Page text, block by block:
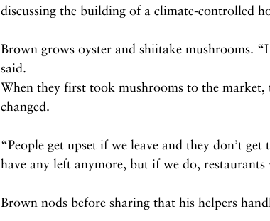
discussing the building of a climate-controlled
Brown grows oyster and shiitake mushrooms.
said.
When they first took mushrooms to the market,
changed.
“People get upset if we leave and they don’t
have any left anymore, but if we do,
Brown nods before sharing that his helpers